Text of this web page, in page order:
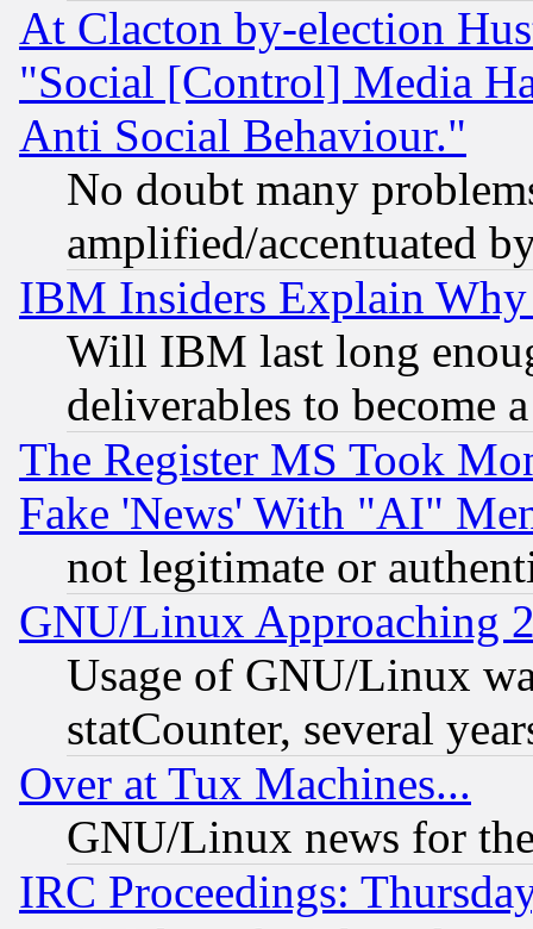
At Clacton by-election
"Social [Control] Media
Anti Social Behaviour."
No doubt many
amplified/accentuated
IBM Insiders Explain
Will IBM last long
deliverables to become
The Register MS Took
Fake 'News' With "AI"
not legitimate or
GNU/Linux Approaching
Usage of GNU/Linux
statCounter, several
Over at Tux Machines...
GNU/Linux news for
IRC Proceedings: